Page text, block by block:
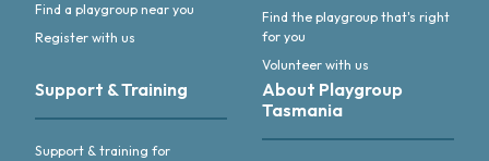
Find a playgroup near you
Register with us
Find the playgroup that's right
for you
Volunteer with us
Support & Training
Support & training for
About Playgroup
Tasmania